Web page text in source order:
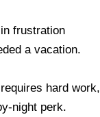
frustration
a vacation.
hard work,
night perk.